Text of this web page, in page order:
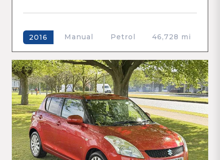
2016 Manual Petrol 46,728 mi